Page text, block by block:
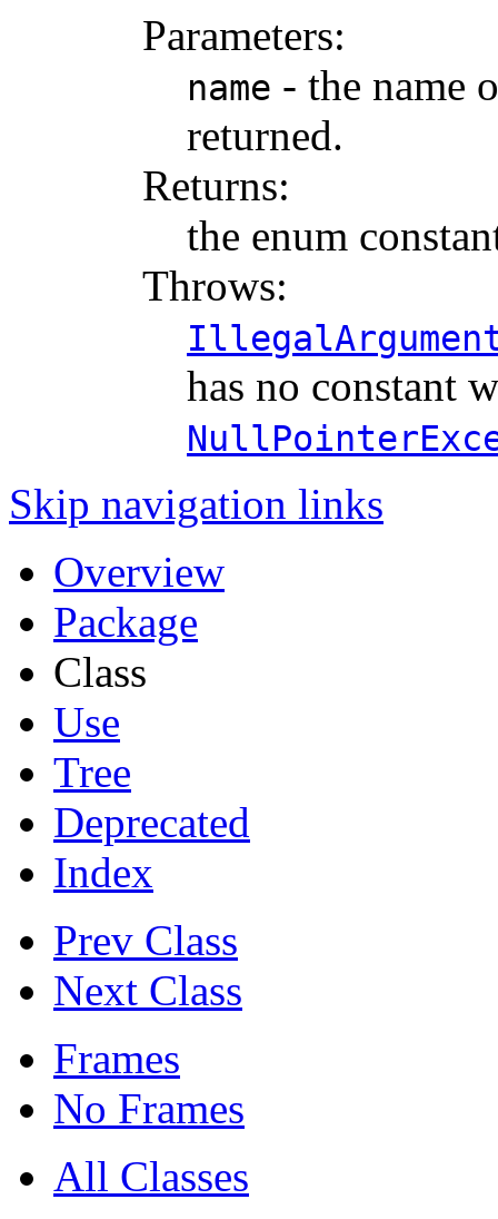
Parameters:
name - the name
returned.
Returns:
the enum
Throws:
has no constant
Skip navigation links
Overview
Package
Class
Use
Tree
Deprecated
Index
Prev Class
Next Class
Frames
No Frames
All Classes